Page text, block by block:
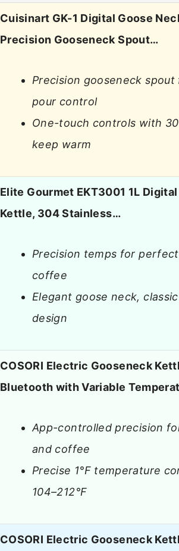
Cuisinart GK-1 Digital Goose
Precision Gooseneck Spout…
Precision gooseneck
pour control
One-touch controls with
keep warm
Elite Gourmet EKT3001 1L
Kettle, 304 Stainless…
Precision temps for
coffee
Elegant goose neck,
design
COSORI Electric Gooseneck
Bluetooth with Variable
App-controlled precision
and coffee
Precise 1°F temperature
104–212°F
COSORI Electric Gooseneck